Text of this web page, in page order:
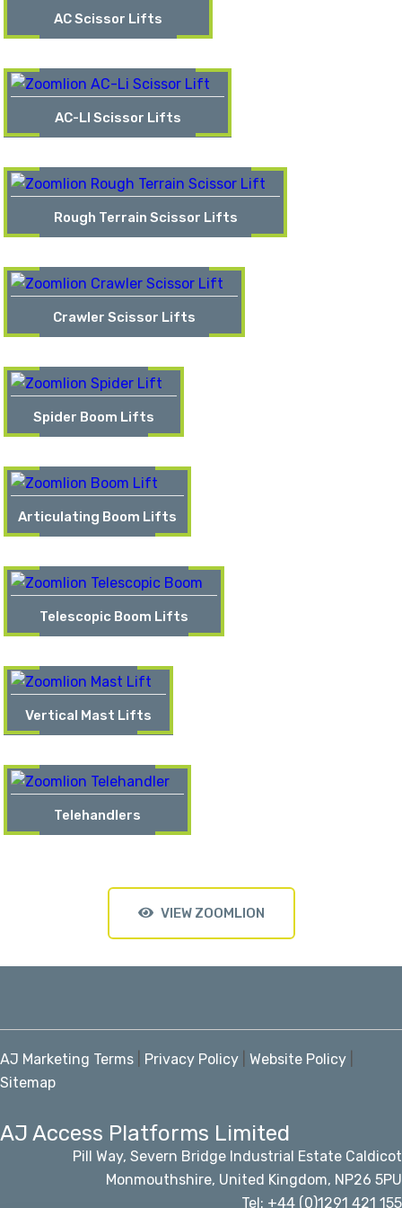
AC Scissor Lifts
AC-LI Scissor Lifts
Rough Terrain Scissor Lifts
Crawler Scissor Lifts
Spider Boom Lifts
Articulating Boom Lifts
Telescopic Boom Lifts
Vertical Mast Lifts
Telehandlers
VIEW ZOOMLION
AJ Marketing Terms Privacy Policy Website Policy
Sitemap
AJ Access Platforms Limited
Pill Way, Severn Bridge Industrial Estate Caldicot
Monmouthshire, United Kingdom, NP26 5PU
Tel: +44 (0)1291 421 155